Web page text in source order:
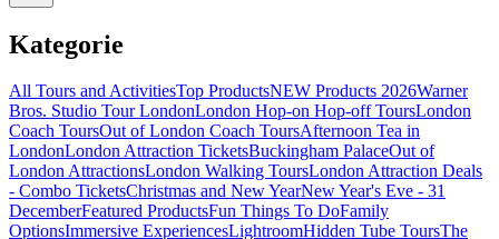
Kategorie
All Tours and ActivitiesTop ProductsNEW Products 2026Warner
Bros. Studio Tour LondonLondon Hop-on Hop-off ToursLondon
Coach ToursOut of London Coach ToursAfternoon Tea in
LondonLondon Attraction TicketsBuckingham PalaceOut of
London AttractionsLondon Walking ToursLondon Attraction Deals
- Combo TicketsChristmas and New YearNew Year's Eve - 31
DecemberFeatured ProductsFun Things To DoFamily
OptionsImmersive ExperiencesLightroomHidden Tube ToursThe